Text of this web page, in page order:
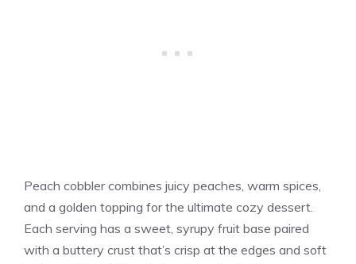
Peach cobbler combines juicy peaches, warm spices,
and a golden topping for the ultimate cozy dessert.
Each serving has a sweet, syrupy fruit base paired
with a buttery crust that’s crisp at the edges and soft